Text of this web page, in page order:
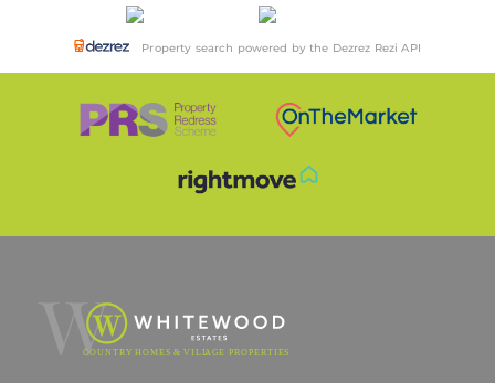
Property search powered by the Dezrez Rezi API